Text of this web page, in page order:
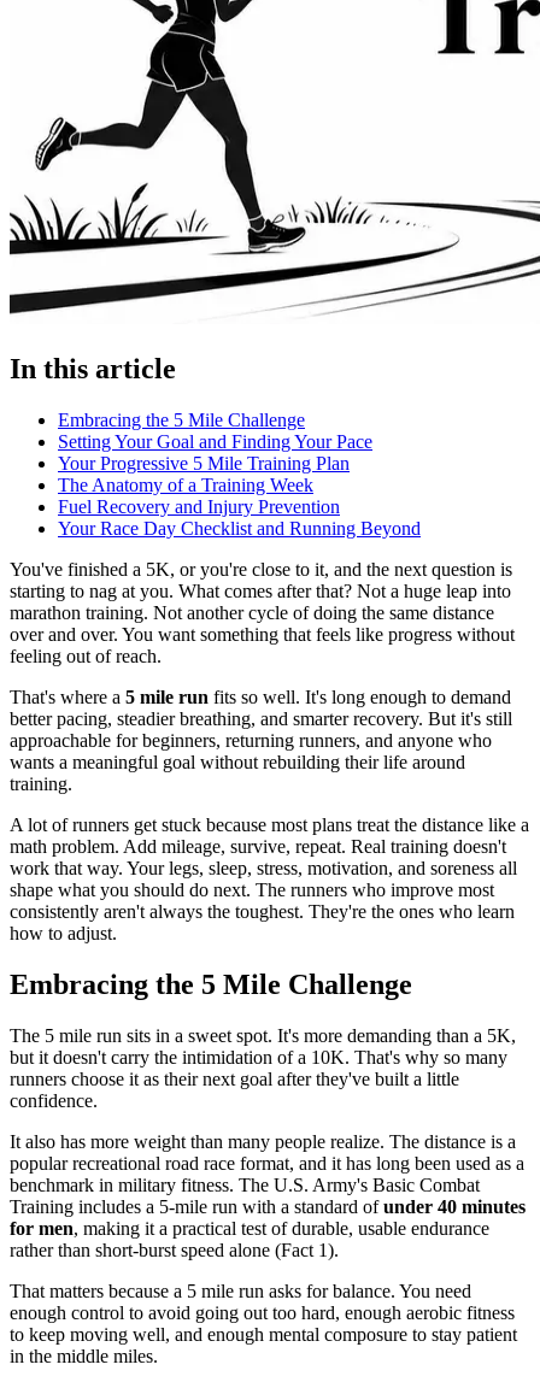
In this article
Embracing the 5 Mile Challenge
Setting Your Goal and Finding Your Pace
Your Progressive 5 Mile Training Plan
The Anatomy of a Training Week
Fuel Recovery and Injury Prevention
Your Race Day Checklist and Running Beyond
You've finished a 5K, or you're close to it, and the next question is
starting to nag at you. What comes after that? Not a huge leap into
marathon training. Not another cycle of doing the same distance
over and over. You want something that feels like progress without
feeling out of reach.
That's where a 5 mile run fits so well. It's long enough to demand
better pacing, steadier breathing, and smarter recovery. But it's still
approachable for beginners, returning runners, and anyone who
wants a meaningful goal without rebuilding their life around
training.
A lot of runners get stuck because most plans treat the distance like a
math problem. Add mileage, survive, repeat. Real training doesn't
work that way. Your legs, sleep, stress, motivation, and soreness all
shape what you should do next. The runners who improve most
consistently aren't always the toughest. They're the ones who learn
how to adjust.
Embracing the 5 Mile Challenge
The 5 mile run sits in a sweet spot. It's more demanding than a 5K,
but it doesn't carry the intimidation of a 10K. That's why so many
runners choose it as their next goal after they've built a little
confidence.
It also has more weight than many people realize. The distance is a
popular recreational road race format, and it has long been used as a
benchmark in military fitness. The U.S. Army's Basic Combat
Training includes a 5-mile run with a standard ofunder 40 minutes
for men, making it a practical test of durable, usable endurance
rather than short-burst speed alone (Fact 1).
That matters because a 5 mile run asks for balance. You need
enough control to avoid going out too hard, enough aerobic fitness
to keep moving well, and enough mental composure to stay patient
in the middle miles.